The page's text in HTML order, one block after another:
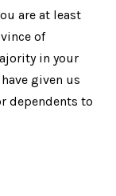
are at least
of
in your
given us
dependents to